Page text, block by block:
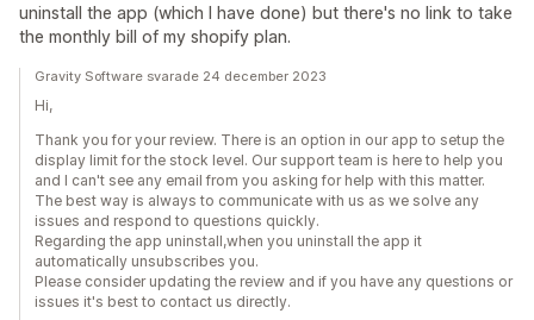
uninstall the app (which I have done) but there's no link to take
the monthly bill of my shopify plan.
Gravity Software svarade 24 december 2023
Hi,
Thank you for your review. There is an option in our app to setup the
display limit for the stock level. Our support team is here to help you
and I can't see any email from you asking for help with this matter.
The best way is always to communicate with us as we solve any
issues and respond to questions quickly.
Regarding the app uninstall,when you uninstall the app it
automatically unsubscribes you.
Please consider updating the review and if you have any questions or
issues it's best to contact us directly.